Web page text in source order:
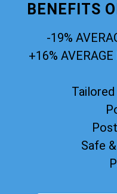
BENEFITS
-19%
+16%
Safe